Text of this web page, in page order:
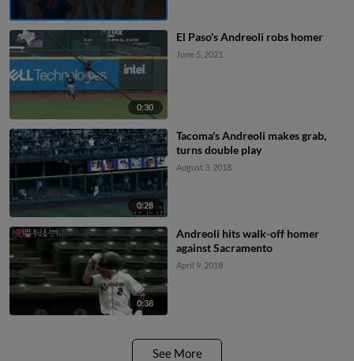
0:30
El Paso's Andreoli robs homer
June 5, 2021
0:28
Tacoma's Andreoli makes grab,
turns double play
August 3, 2018
0:38
Andreoli hits walk-off homer
against Sacramento
April 9, 2018
See More